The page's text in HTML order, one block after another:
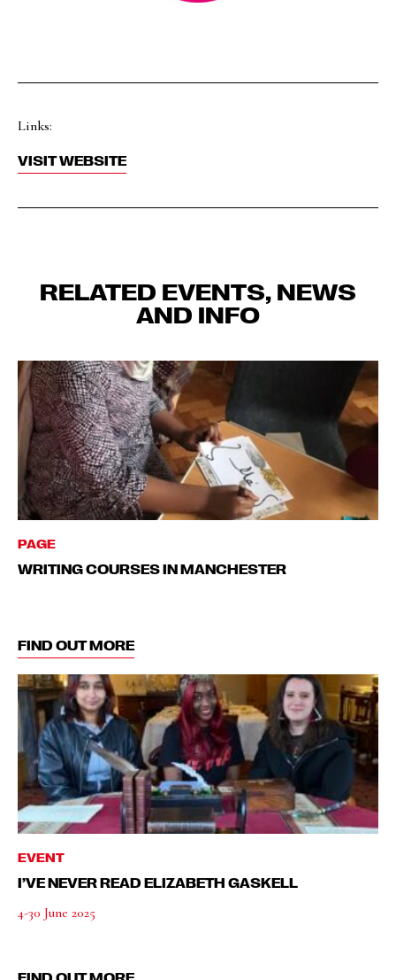
Links:
VISIT WEBSITE
RELATED EVENTS, NEWS
AND INFO
PAGE
WRITING COURSES IN MANCHESTER
FIND OUT MORE
EVENT
I’VE NEVER READ ELIZABETH GASKELL
4-30 June 2025